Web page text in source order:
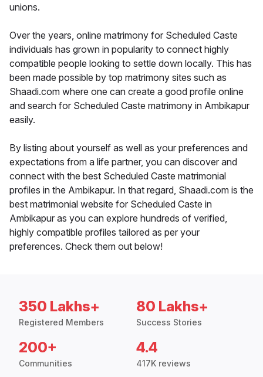
unions.
Over the years, online matrimony for Scheduled Caste
individuals has grown in popularity to connect highly
compatible people looking to settle down locally. This has
been made possible by top matrimony sites such as
Shaadi.com where one can create a good profile online
and search for Scheduled Caste matrimony in Ambikapur
easily.
By listing about yourself as well as your preferences and
expectations from a life partner, you can discover and
connect with the best Scheduled Caste matrimonial
profiles in the Ambikapur. In that regard, Shaadi.com is the
best matrimonial website for Scheduled Caste in
Ambikapur as you can explore hundreds of verified,
highly compatible profiles tailored as per your
preferences. Check them out below!
350 Lakhs+
Registered Members
80 Lakhs+
Success Stories
200+
Communities
4.4
417K reviews